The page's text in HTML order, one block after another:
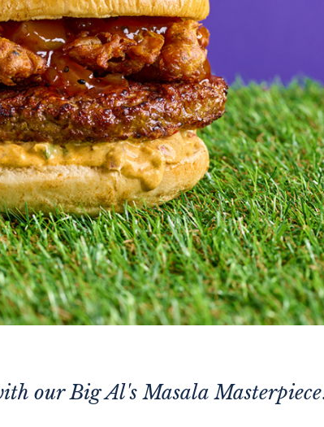
our Big Al's Masala